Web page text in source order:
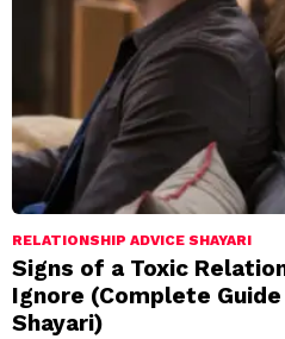
RELATIONSHIP ADVICE SHAYARI
Signs of a Toxic
Ignore (Complete
Shayari)